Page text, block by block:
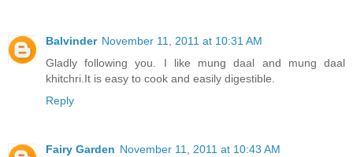
Balvinder November 11, 2011 at 10:31 AM
Gladly following you. I like mung daal and mung daal
khitchri.It is easy to cook and easily digestible.
Reply
Fairy Garden November 11, 2011 at 10:43 AM